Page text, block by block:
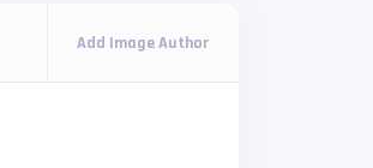
Add Image Author